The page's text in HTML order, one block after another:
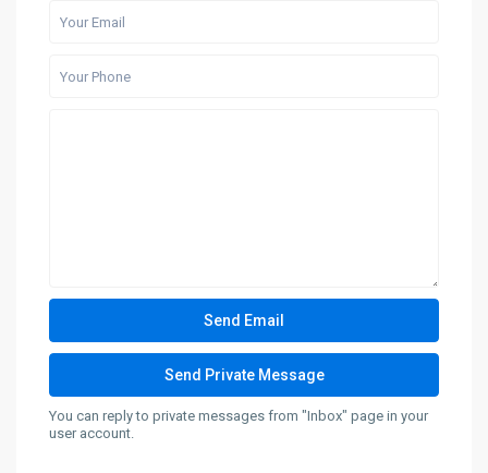
You can reply to private messages from "Inbox" page in your
user account.